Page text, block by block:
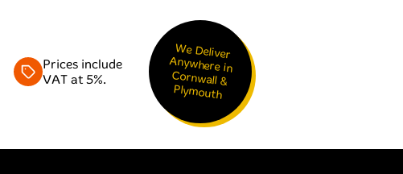
Prices include
VAT at 5%.
We Deliver
Anywhere in
Cornwall &
Plymouth